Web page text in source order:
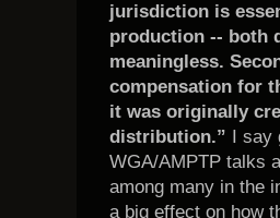
jurisdiction is
production -- both
meaningless.
compensation for
it was originally
distribution.” I say
WGA/AMPTP talks
among many in the
a big effect on how